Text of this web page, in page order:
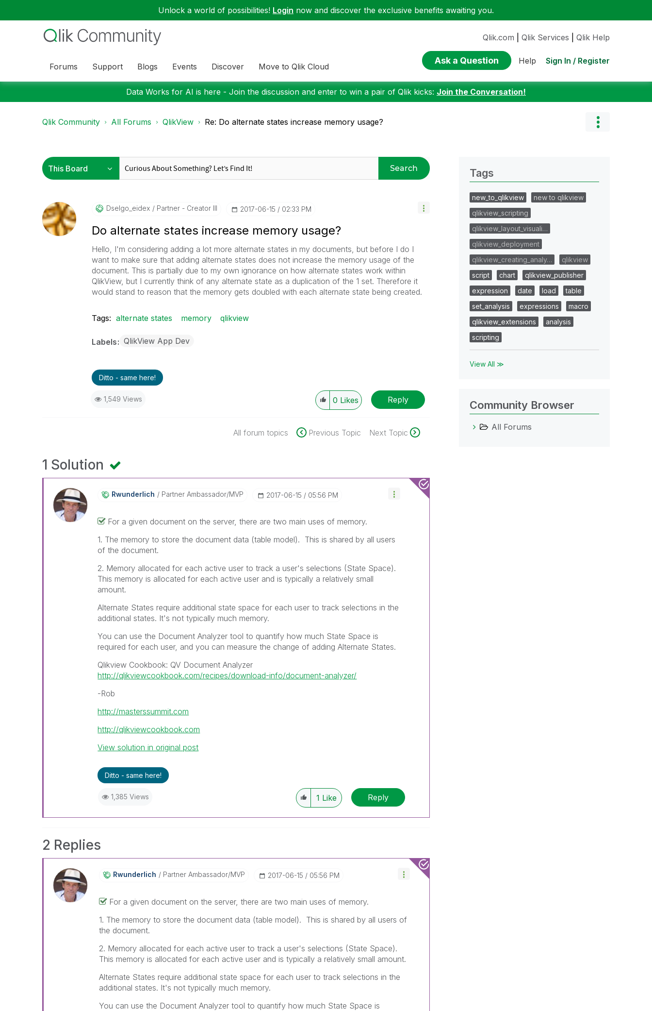
Unlock a world of possibilities! Login now and discover the exclusive benefits awaiting you.
Forums Support Blogs Events Discover Move to Qlik Cloud
Qlik.com Qlik Services Qlik Help
Ask a Question Help Sign In / Register
Data Works for AI is here - Join the discussion and enter to win a pair of Qlik kicks: Join the Conversation!
Qlik Community All Forums QlikView Re: Do alternate states increase memory usage?
Search
Dselgo_eidex Partner - Creator III ‎2017-06-15 02:33 PM
Do alternate states increase memory usage?
Hello, I'm considering adding a lot more alternate states in my documents, but before I do I
want to make sure that adding alternate states does not increase the memory usage of the
document. This is partially due to my own ignorance on how alternate states work within
QlikView, but I currently think of any alternate state as a duplication of the 1 set. Therefore it
would stand to reason that the memory gets doubled with each alternate state being created.
Tags: alternate states memory qlikview
Labels QlikView App Dev
Ditto - same here!
1,549 Views 0 Likes Reply
All forum topics Previous Topic Next Topic
1 Solution
Rwunderlich Partner Ambassador/MVP ‎2017-06-15 05:56 PM
For a given document on the server, there are two main uses of memory.
1. The memory to store the document data (table model). This is shared by all users
of the document.
2. Memory allocated for each active user to track a user's selections (State Space).
This memory is allocated for each active user and is typically a relatively small
amount.
Alternate States require additional state space for each user to track selections in the
additional states. It's not typically much memory.
You can use the Document Analyzer tool to quantify how much State Space is
required for each user, and you can measure the change of adding Alternate States.
Qlikview Cookbook: QV Document Analyzer
http://qlikviewcookbook.com/recipes/download-info/document-analyzer/
-Rob
http://masterssummit.com
http://qlikviewcookbook.com
View solution in original post
Ditto - same here!
1,385 Views 1 Like Reply
2 Replies
Rwunderlich Partner Ambassador/MVP ‎2017-06-15 05:56 PM
For a given document on the server, there are two main uses of memory.
1. The memory to store the document data (table model). This is shared by all users of
the document.
2. Memory allocated for each active user to track a user's selections (State Space).
This memory is allocated for each active user and is typically a relatively small amount.
Alternate States require additional state space for each user to track selections in the
additional states. It's not typically much memory.
You can use the Document Analyzer tool to quantify how much State Space is
Tags
new_to_qlikview
new to qlikview
qlikview_scripting
qlikview_layout_visuali…
qlikview_deployment
qlikview_creating_analy…
qlikview
script
chart
qlikview_publisher
expression
date load
table
set_analysis
expressions
macro
qlikview_extensions
analysis
scripting
View All ≫
Community Browser
All Forums